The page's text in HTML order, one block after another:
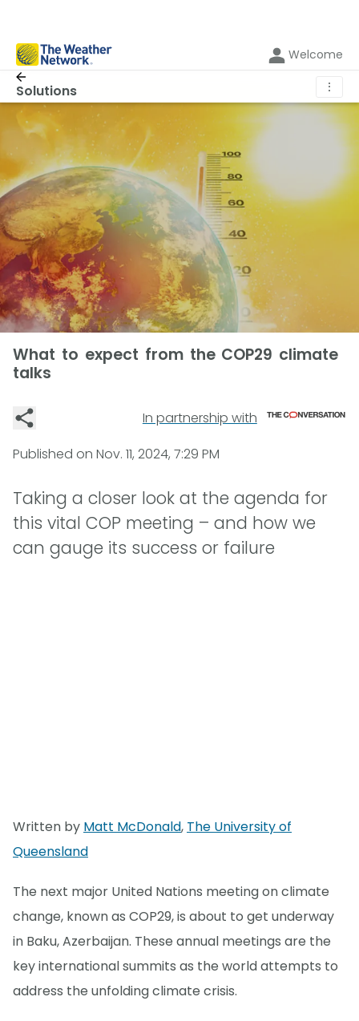
Welcome
Solutions ⋮
What to expect from the COP29 climate
talks
In partnership with
Published on Nov. 11, 2024, 7:29 PM
Taking a closer look at the agenda for
this vital COP meeting – and how we
can gauge its success or failure
Written by Matt McDonald, The University of
Queensland
The next major United Nations meeting on climate
change, known as COP29, is about to get underway
in Baku, Azerbaijan. These annual meetings are the
key international summits as the world attempts to
address the unfolding climate crisis.